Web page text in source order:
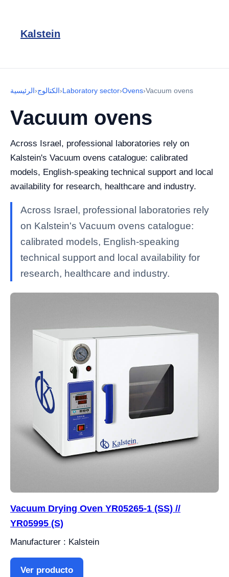
Kalstein
الرئيسية›الكتالوج›Laboratory sector›Ovens›Vacuum ovens
Vacuum ovens
Across Israel, professional laboratories rely on
Kalstein's Vacuum ovens catalogue: calibrated
models, English-speaking technical support and local
availability for research, healthcare and industry.
Across Israel, professional laboratories rely
on Kalstein's Vacuum ovens catalogue:
calibrated models, English-speaking
technical support and local availability for
research, healthcare and industry.
Vacuum Drying Oven YR05265-1 (SS) //
YR05995 (S)
Manufacturer : Kalstein
Ver producto